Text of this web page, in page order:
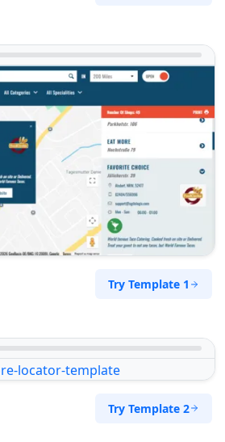
Try Template 1
Try Template 2